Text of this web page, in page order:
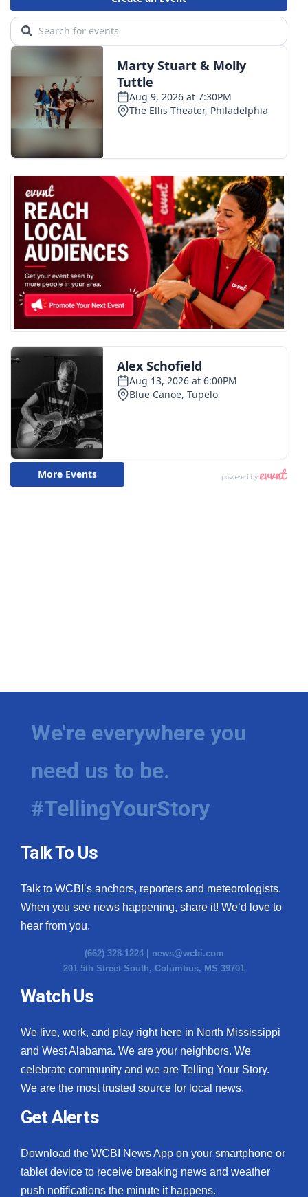
We're everywhere you
need us to be.
#TellingYourStory
Talk To Us
Talk to WCBI’s anchors, reporters and meteorologists.
When you see news happening, share it! We’d love to
hear from you.
(662) 328-1224 | news@wcbi.com
201 5th Street South, Columbus, MS 39701
Watch Us
We live, work, and play right here in North Mississippi
and West Alabama. We are your neighbors. We
celebrate community and we are Telling Your Story.
We are the most trusted source for local news.
Get Alerts
Download the WCBI News App on your smartphone or
tablet device to receive breaking news and weather
push notifications the minute it happens.